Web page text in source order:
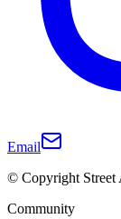
Email
© Copyright Street
Community